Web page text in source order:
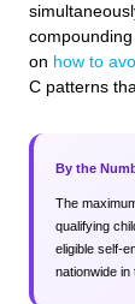
on how to
C patterns
By the
The
qualifying
eligible self-
nationwide